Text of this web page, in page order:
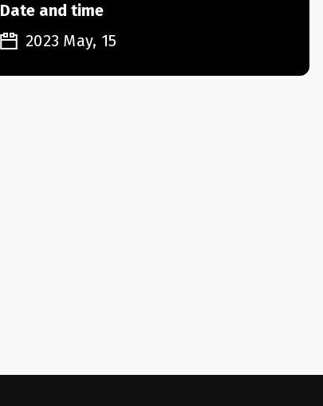
Date and time
2023 May, 15